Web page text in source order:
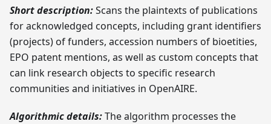
Short description:Scans the plaintexts of publications
for acknowledged concepts, including grant identifiers
(projects) of funders, accession numbers of bioetities,
EPO patent mentions, as well as custom concepts that
can link research objects to specific research
communities and initiatives in OpenAIRE.
Algorithmic details:The algorithm processes the